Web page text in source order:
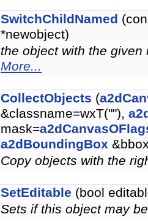
SwitchChildNamed
*newobject)
the object with the
More...
CollectObjects (
&classname=wxT(""),
mask=
a2dBoundingBox
Copy objects with the
SetEditable (bool
Sets if this object may